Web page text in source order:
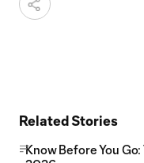
Related Stories
Know Before You Go: